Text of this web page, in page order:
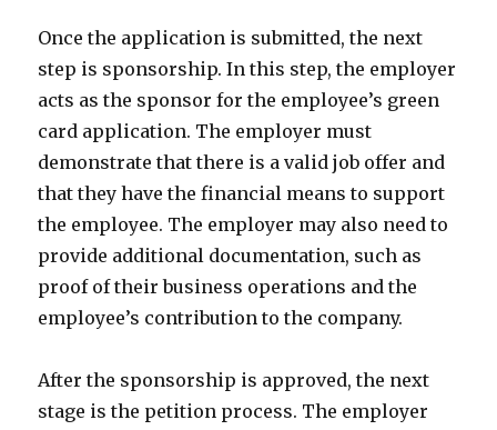
Once the application is submitted, the next
step is sponsorship. In this step, the employer
acts as the sponsor for the employee’s green
card application. The employer must
demonstrate that there is a valid job offer and
that they have the financial means to support
the employee. The employer may also need to
provide additional documentation, such as
proof of their business operations and the
employee’s contribution to the company.
After the sponsorship is approved, the next
stage is the petition process. The employer